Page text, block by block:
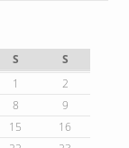
S
S
1
2
8
9
15
16